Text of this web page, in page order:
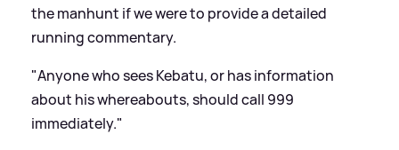
the manhunt if we were to provide a detailed
running commentary.
"Anyone who sees Kebatu, or has information
about his whereabouts, should call 999
immediately."